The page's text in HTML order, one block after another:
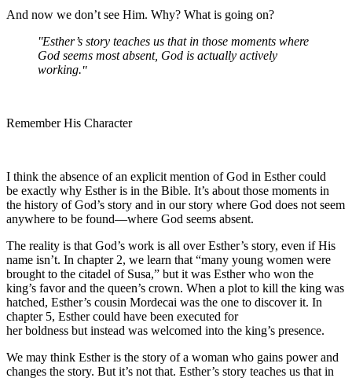
And now we don’t see Him. Why? What is going on?
Esther’s story teaches us that in those moments where
God seems most absent, God is actually actively
working.
Remember His Character
I think the absence of an explicit mention of God in Esther could
be exactly why Esther is in the Bible. It’s about those moments in
the history of God’s story and in our story where God does not seem
anywhere to be found—where God seems absent.
The reality is that God’s work is all over Esther’s story, even if His
name isn’t. In chapter 2, we learn that “many young women were
brought to the citadel of Susa,” but it was Esther who won the
king’s favor and the queen’s crown. When a plot to kill the king was
hatched, Esther’s cousin Mordecai was the one to discover it. In
chapter 5, Esther could have been executed for
her boldness but instead was welcomed into the king’s presence.
We may think Esther is the story of a woman who gains power and
changes the story. But it’s not that. Esther’s story teaches us that in